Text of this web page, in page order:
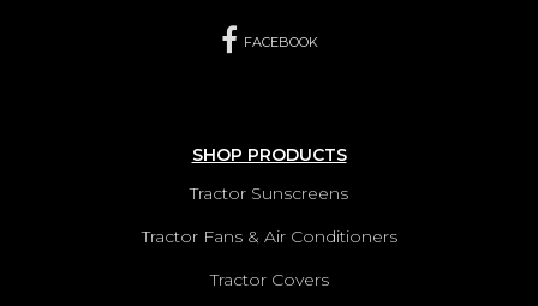
FACEBOOK
SHOP PRODUCTS
Tractor Sunscreens
Tractor Fans & Air Conditioners
Tractor Covers